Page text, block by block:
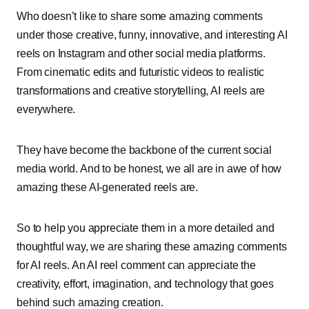
Who doesn’t like to share some amazing comments
under those creative, funny, innovative, and interesting AI
reels on Instagram and other social media platforms.
From cinematic edits and futuristic videos to realistic
transformations and creative storytelling, AI reels are
everywhere.
They have become the backbone of the current social
media world. And to be honest, we all are in awe of how
amazing these AI-generated reels are.
So to help you appreciate them in a more detailed and
thoughtful way, we are sharing these amazing comments
for AI reels. An AI reel comment can appreciate the
creativity, effort, imagination, and technology that goes
behind such amazing creation.